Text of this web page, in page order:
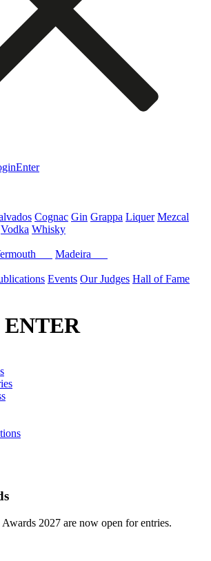
Enter
Cognac Gin Grappa Liquer Mezcal
Vodka Whisky
Madeira
Events Our Judges Hall of Fame
2027 are now open for entries.